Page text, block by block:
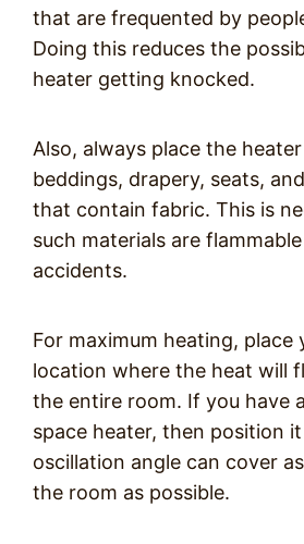
that are frequented by
Doing this reduces the
heater getting knocked.
Also, always place the
beddings, drapery, seats,
that contain fabric. This is
such materials are
accidents.
For maximum heating, place
location where the heat will
the entire room. If you have
space heater, then position
oscillation angle can cover
the room as possible.